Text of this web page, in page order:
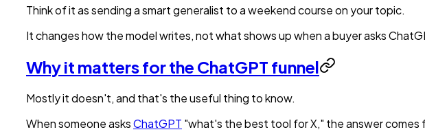
Think of it as sending a smart generalist to a weekend course on your topic.
It changes how the model writes, not what shows up when a buyer asks
Why it matters for the ChatGPT funnel
Mostly it doesn't, and that's the useful thing to know.
When someone asksChatGPT "what's the best tool for X," the answer comes